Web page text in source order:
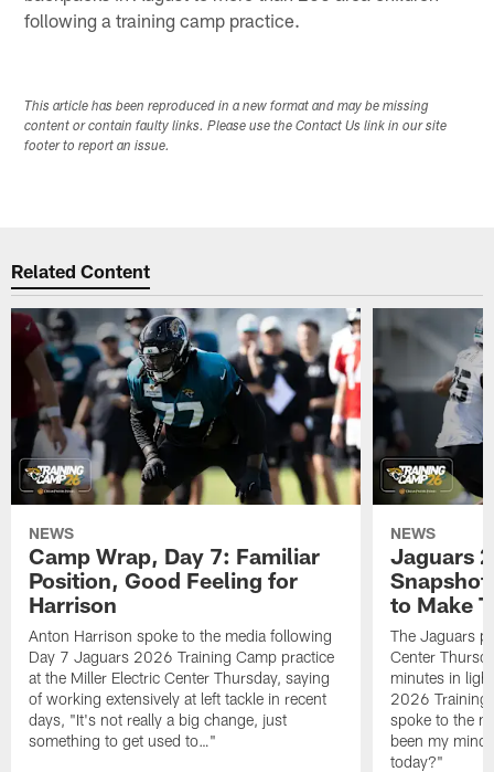
following a training camp practice.
This article has been reproduced in a new format and may be missing
content or contain faulty links. Please use the Contact Us link in our site
footer to report an issue.
Related Content
NEWS
Camp Wrap, Day 7: Familiar
Position, Good Feeling for
Harrison
Anton Harrison spoke to the media following
Day 7 Jaguars 2026 Training Camp practice
at the Miller Electric Center Thursday, saying
of working extensively at left tackle in recent
days, "It's not really a big change, just
something to get used to…"
NEWS
Jaguars
to Make
The Jaguars
Center
minutes in
2026 Training
spoke to the
been my
today?"